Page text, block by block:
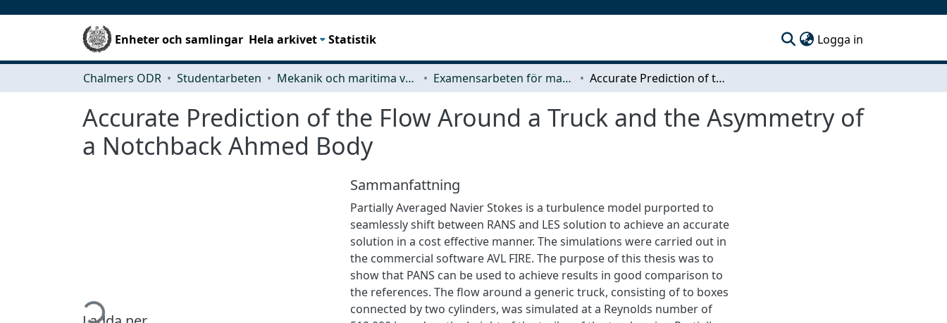
Enheter och samlingar Hela arkivet Statistik Logga in
Chalmers ODR Studentarbeten Mekanik och maritima vetenskaper (M2) Examensarbeten för masterexamen Accurate Prediction of the Flow Around a Truck and the Asymmetry of a Notchback Ahmed Body
Accurate Prediction of the Flow Around a Truck and the Asymmetry of
a Notchback Ahmed Body
Hämtar...
Sammanfattning
Partially Averaged Navier Stokes is a turbulence model purported to
seamlessly shift between RANS and LES solution to achieve an accurate
solution in a cost effective manner. The simulations were carried out in
the commercial software AVL FIRE. The purpose of this thesis was to
show that PANS can be used to achieve results in good comparison to
the references. The flow around a generic truck, consisting of to boxes
connected by two cylinders, was simulated at a Reynolds number of